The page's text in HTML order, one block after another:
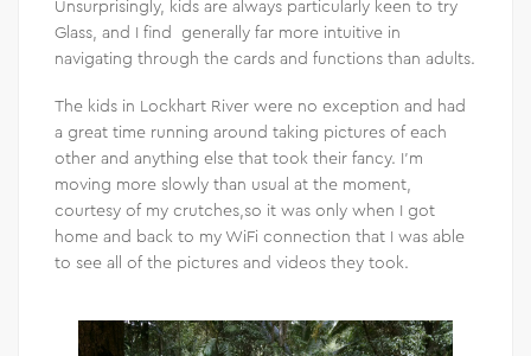
Unsurprisingly, kids are always particularly keen to try
Glass, and I find generally far more intuitive in
navigating through the cards and functions than adults.
The kids in Lockhart River were no exception and had
a great time running around taking pictures of each
other and anything else that took their fancy. I’m
moving more slowly than usual at the moment,
courtesy of my crutches,so it was only when I got
home and back to my WiFi connection that I was able
to see all of the pictures and videos they took.